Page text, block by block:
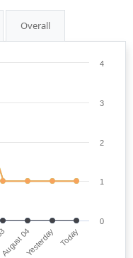
Overall
August 04Yesterday Today
0
1
2
3
4